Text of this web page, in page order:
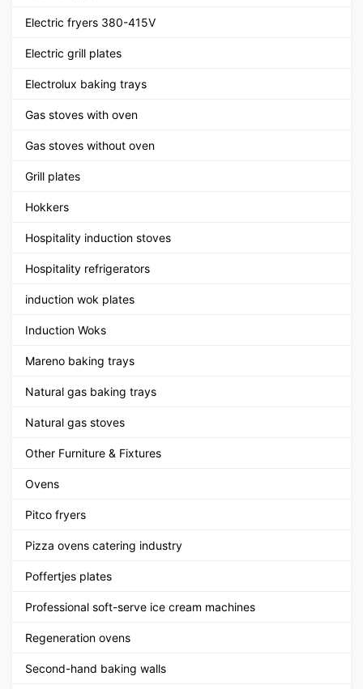
Electric fryers 380-415V
Electric grill plates
Electrolux baking trays
Gas stoves with oven
Gas stoves without oven
Grill plates
Hokkers
Hospitality induction stoves
Hospitality refrigerators
induction wok plates
Induction Woks
Mareno baking trays
Natural gas baking trays
Natural gas stoves
Other Furniture & Fixtures
Ovens
Pitco fryers
Pizza ovens catering industry
Poffertjes plates
Professional soft-serve ice cream machines
Regeneration ovens
Second-hand baking walls